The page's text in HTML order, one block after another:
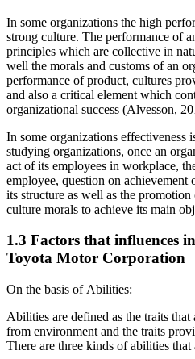
In some organizations the high
strong culture. The performance of
principles which are collective in
well the morals and customs of an
performance of product, cultures
and also a critical element which
organizational success (Alvesson,
In some organizations effectiveness
studying organizations, once an
act of its employees in workplace,
employee, question on achievement
its structure as well as the
culture morals to achieve its main
1.3 Factors that influences
Toyota Motor Corporation
On the basis of Abilities:
Abilities are defined as the traits
from environment and the traits
There are three kinds of abilities that